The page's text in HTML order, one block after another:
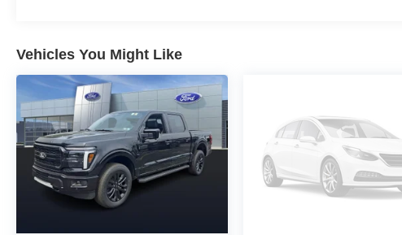
Vehicles You Might Like